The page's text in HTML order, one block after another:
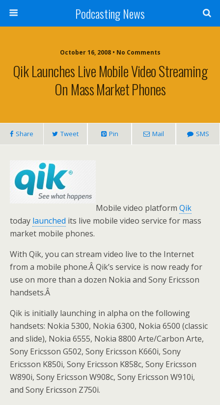
Podcasting News
October 16, 2008 • No Comments
Qik Launches Live Mobile Video Streaming
On Mass Market Phones
Share Tweet Pin Mail SMS
Mobile video platform Qik
today launched its live mobile video service for mass
market mobile phones.
With Qik, you can stream video live to the Internet
from a mobile phone.Â Qik’s service is now ready for
use on more than a dozen Nokia and Sony Ericsson
handsets.Â
Qik is initially launching in alpha on the following
handsets: Nokia 5300, Nokia 6300, Nokia 6500 (classic
and slide), Nokia 6555, Nokia 8800 Arte/Carbon Arte,
Sony Ericsson G502, Sony Ericsson K660i, Sony
Ericsson K850i, Sony Ericsson K858c, Sony Ericsson
W890i, Sony Ericsson W908c, Sony Ericsson W910i,
and Sony Ericsson Z750i.